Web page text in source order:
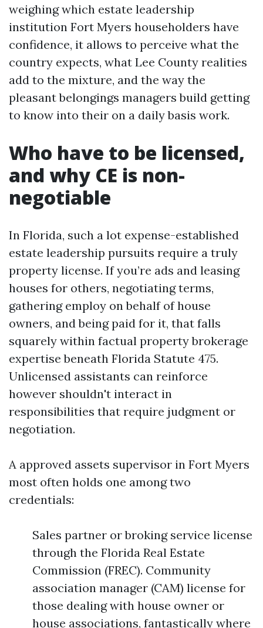
weighing which estate leadership
institution Fort Myers householders have
confidence, it allows to perceive what the
country expects, what Lee County realities
add to the mixture, and the way the
pleasant belongings managers build getting
to know into their on a daily basis work.
Who have to be licensed,
and why CE is non-
negotiable
In Florida, such a lot expense-established
estate leadership pursuits require a truly
property license. If you’re ads and leasing
houses for others, negotiating terms,
gathering employ on behalf of house
owners, and being paid for it, that falls
squarely within factual property brokerage
expertise beneath Florida Statute 475.
Unlicensed assistants can reinforce
however shouldn't interact in
responsibilities that require judgment or
negotiation.
A approved assets supervisor in Fort Myers
most often holds one among two
credentials:
Sales partner or broking service license
through the Florida Real Estate
Commission (FREC). Community
association manager (CAM) license for
those dealing with house owner or
house associations, fantastically where